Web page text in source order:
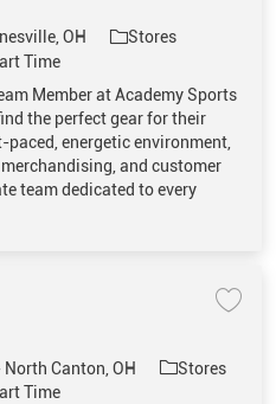
OH Category
Stores
Time
Member at Academy Sports
the perfect gear for their
energetic environment,
and customer
team dedicated to every
Canton, OH Category
Stores
Time
Save